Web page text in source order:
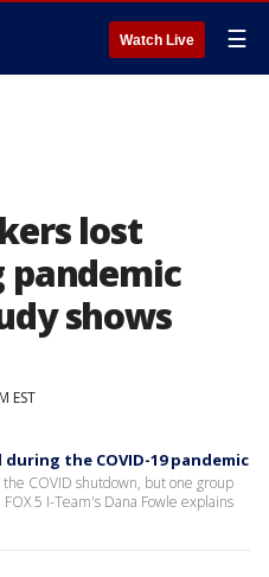
Watch Live ☰
lost
pandemic
shows
EST
the COVID-19 pandemic
COVID shutdown, but one group
5 I-Team's Dana Fowle explains